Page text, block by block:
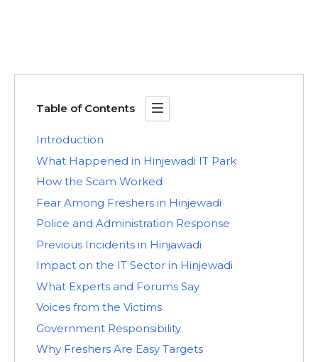
Table of Contents
Introduction
What Happened in Hinjewadi IT Park
How the Scam Worked
Fear Among Freshers in Hinjewadi
Police and Administration Response
Previous Incidents in Hinjawadi
Impact on the IT Sector in Hinjewadi
What Experts and Forums Say
Voices from the Victims
Government Responsibility
Why Freshers Are Easy Targets